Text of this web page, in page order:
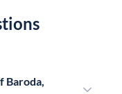
Baroda,